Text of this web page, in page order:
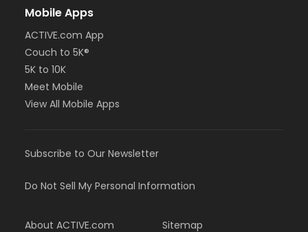
Mobile Apps
ACTIVE.com App
Couch to 5K®
5K to 10K
Meet Mobile
View All Mobile Apps
Subscribe to Our Newsletter
Do Not Sell My Personal Information
About ACTIVE.com Sitemap